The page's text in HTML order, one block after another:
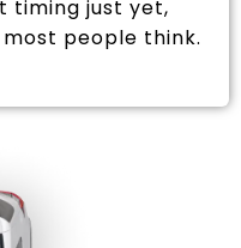
timing just yet,
people think.